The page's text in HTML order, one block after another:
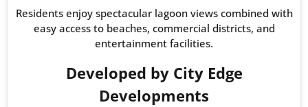
Residents enjoy spectacular lagoon views combined with
easy access to beaches, commercial districts, and
entertainment facilities.
Developed by City Edge
Developments